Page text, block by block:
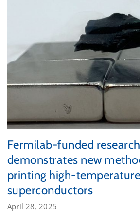
Fermilab-funded research
demonstrates new
printing high-temperature
superconductors
April 28, 2025